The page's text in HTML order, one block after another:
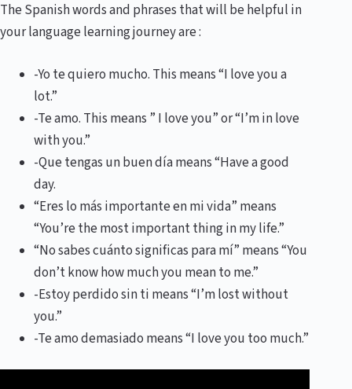
The Spanish words and phrases that will be helpful in
your language learning journey are :
-Yo te quiero mucho. This means “I love you a
lot.”
-Te amo. This means ” I love you” or “I’m in love
with you.”
-Que tengas un buen día means “Have a good
day.
“Eres lo más importante en mi vida” means
“You’re the most important thing in my life.”
“No sabes cuánto significas para mí” means “You
don’t know how much you mean to me.”
-Estoy perdido sin ti means “I’m lost without
you.”
-Te amo demasiado means “I love you too much.”